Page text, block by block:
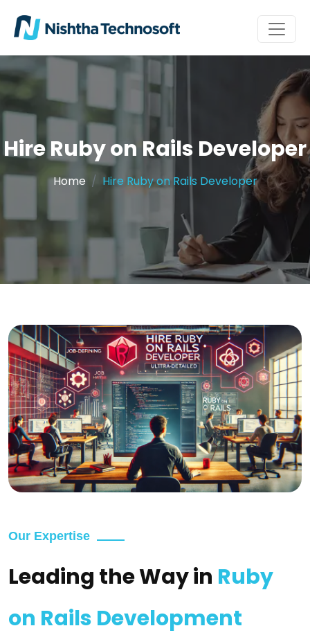
Hire Ruby on Rails Developer
Home Hire Ruby on Rails Developer
Our Expertise
Leading the Way in Ruby
on Rails Development